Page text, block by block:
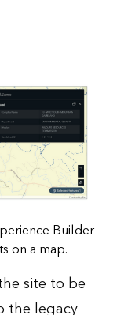
Builder
on a map.
site to be
the legacy